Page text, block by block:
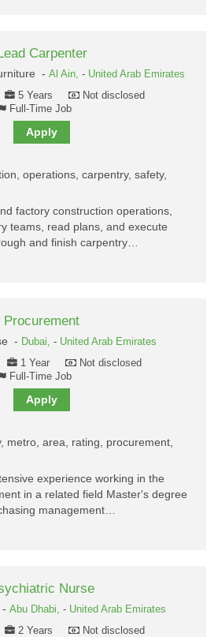
Carpenter
- Al Ain, - United Arab Emirates
5 Years
Not disclosed
Full-Time Job
Apply
operations, carpentry, safety,
factory construction operations,
teams, read plans, and execute
and finish carpentry…
Procurement
- Dubai, - United Arab Emirates
1 Year
Not disclosed
Full-Time Job
Apply
metro, area, rating, procurement,
experience working in the
in a related field Master's degree
management…
Nurse
Abu Dhabi, - United Arab Emirates
2 Years
Not disclosed